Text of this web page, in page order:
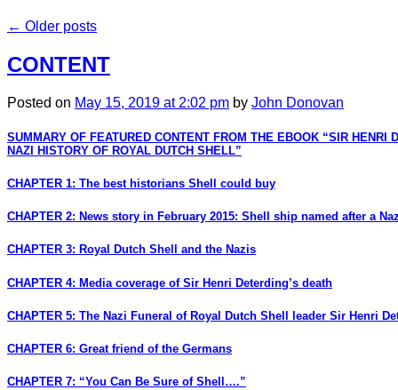
← Older posts
CONTENT
Posted on May 15, 2019 at 2:02 pm by John Donovan
SUMMARY OF FEATURED CONTENT FROM THE EBOOK “SIR HENRI
NAZI HISTORY OF ROYAL DUTCH SHELL”
CHAPTER 1: The best historians Shell could buy
CHAPTER 2: News story in February 2015: Shell ship named after a
CHAPTER 3: Royal Dutch Shell and the Nazis
CHAPTER 4: Media coverage of Sir Henri Deterding’s death
CHAPTER 5: The Nazi Funeral of Royal Dutch Shell leader Sir Henri
CHAPTER 6: Great friend of the Germans
CHAPTER 7: “You Can Be Sure of Shell….”